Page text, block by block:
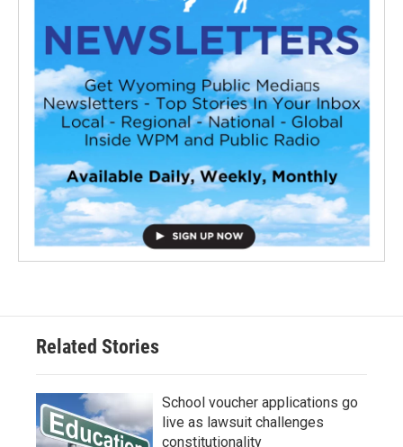
Related Stories
School voucher applications go
live as lawsuit challenges
constitutionality